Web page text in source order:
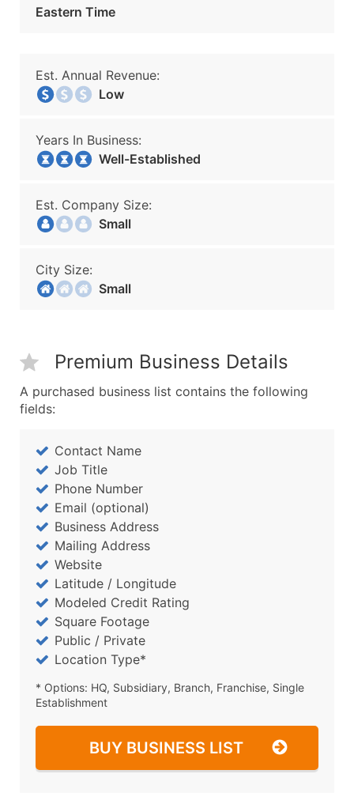
Eastern Time
Est. Annual Revenue:
Low
Years In Business:
Well-Established
Est. Company Size:
Small
City Size:
Small
Premium Business Details
A purchased business list contains the following
fields:
Contact Name
Job Title
Phone Number
Email (optional)
Business Address
Mailing Address
Website
Latitude / Longitude
Modeled Credit Rating
Square Footage
Public / Private
Location Type*
* Options: HQ, Subsidiary, Branch, Franchise, Single
Establishment
BUY BUSINESS LIST